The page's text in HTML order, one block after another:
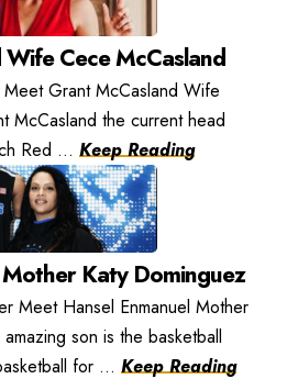
Cece McCasland
Grant McCasland Wife
McCasland the current head
Red ... Keep Reading
Katy Dominguez
Meet Hansel Enmanuel Mother
amazing son is the basketball
for ... Keep Reading